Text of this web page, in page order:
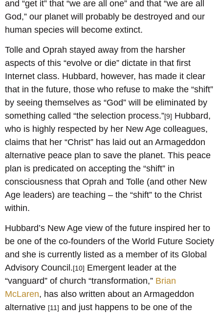
and “get it” that “we are all one” and that “we are all
God,” our planet will probably be destroyed and our
human species will become extinct.
Tolle and Oprah stayed away from the harsher
aspects of this “evolve or die” dictate in that first
Internet class. Hubbard, however, has made it clear
that in the future, those who refuse to make the “shift”
by seeing themselves as “God” will be eliminated by
something called “the selection process.”[9] Hubbard,
who is highly respected by her New Age colleagues,
claims that her “Christ” has laid out an Armageddon
alternative peace plan to save the planet. This peace
plan is predicated on accepting the “shift” in
consciousness that Oprah and Tolle (and other New
Age leaders) are teaching – the “shift” to the Christ
within.
Hubbard’s New Age view of the future inspired her to
be one of the co-founders of the World Future Society
and she is currently listed as a member of its Global
Advisory Council.[10] Emergent leader at the
“vanguard” of church “transformation,” Brian
McLaren, has also written about an Armageddon
alternative [11] and just happens to be one of the